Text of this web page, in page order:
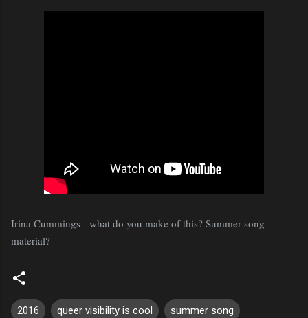
Irina Cummings - what do you make of this? Summer song
material?
2016 queer visibility is cool summer song